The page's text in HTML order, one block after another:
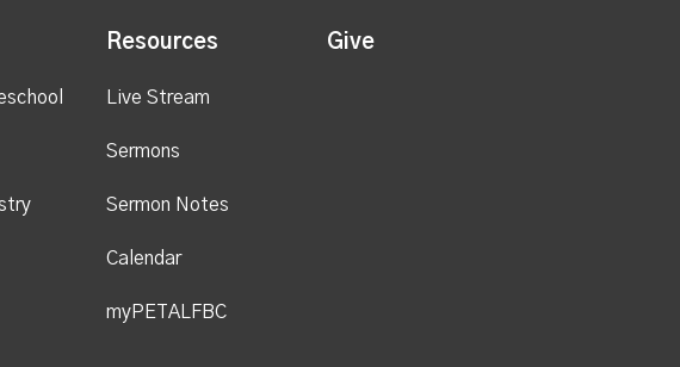
Resources
Live Stream
Sermons
Sermon Notes
Calendar
myPETALFBC
Give